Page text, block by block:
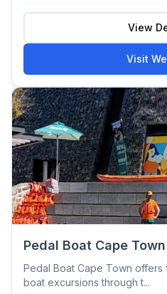
View
Visit
Pedal Boat Cape Town
Pedal Boat Cape Town
boat excursions through t...